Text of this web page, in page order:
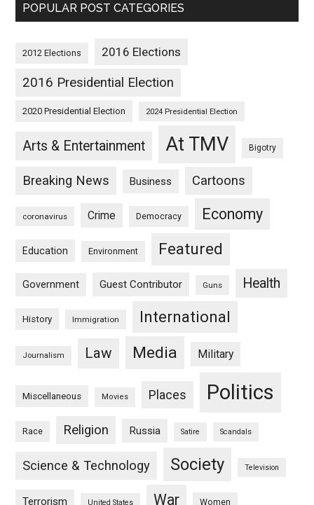
POPULAR POST CATEGORIES
2012 Elections 2016 Elections
2016 Presidential Election
2020 Presidential Election 2024 Presidential Election
Arts & Entertainment At TMV Bigotry
Breaking News Business Cartoons
coronavirus Crime Democracy Economy
Education Environment Featured
Government Guest Contributor Guns Health
History Immigration International
Journalism Law Media Military
Miscellaneous Movies Places Politics
Race Religion Russia Satire Scandals
Science & Technology Society Television
Terrorism United States War Women